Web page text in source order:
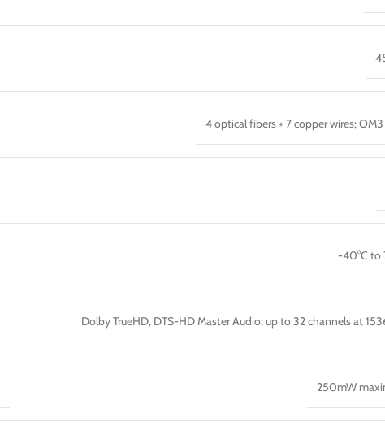
4 optical fibers + 7 copper wires;
-40°C to
Dolby TrueHD, DTS-HD Master Audio; up to 32 channels at
250mW